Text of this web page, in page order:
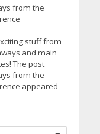
from the
stuff from
and main
The post
from the
appeared